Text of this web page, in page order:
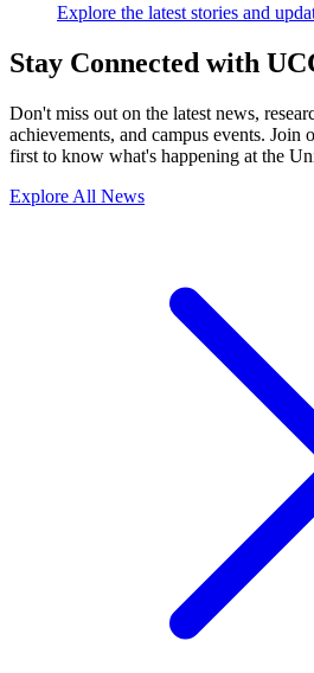
Explore the latest stories and
Stay Connected with
Don't miss out on the latest news,
achievements, and campus events. Join
first to know what's happening at the
Explore All News